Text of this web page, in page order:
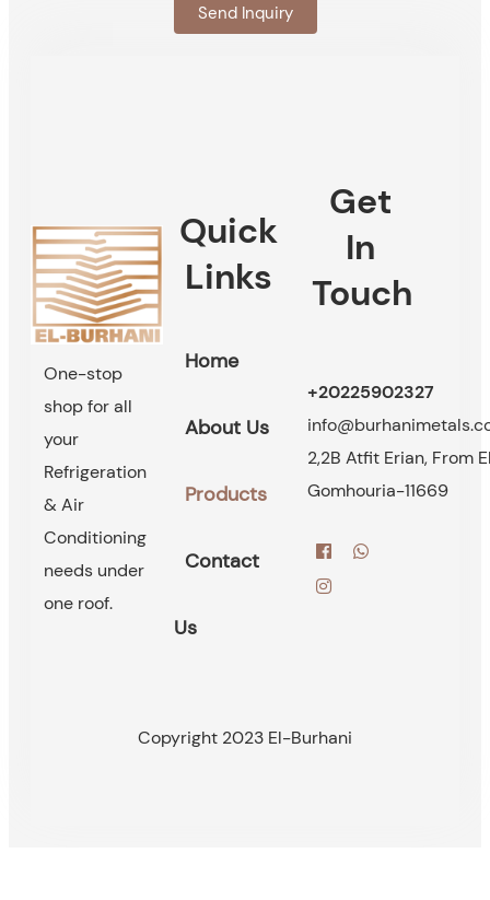
Send Inquiry
One-stop
shop for all
your
Refrigeration
& Air
Conditioning
needs under
one roof.
Quick
Links
Home
About Us
Products
Contact
Us
Get
In
Touch
+20225902327
2,2B Atfit Erian, From
Gomhouria-11669
Copyright 2023 El-Burhani